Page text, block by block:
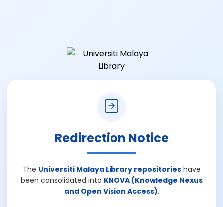
Redirection Notice
The Universiti Malaya Library repositorieshave
been consolidated into KNOVA (Knowledge Nexus
and Open Vision Access).